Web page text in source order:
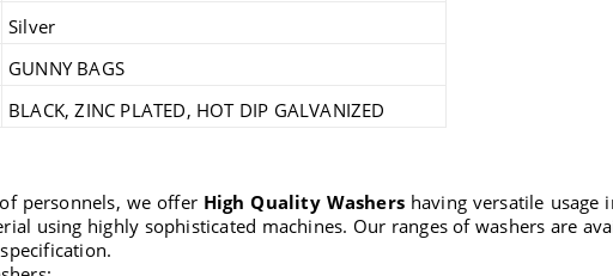
Silver
GUNNY BAGS
BLACK, ZINC PLATED, HOT DIP GALVANIZED
personnels, we offer High Quality Washers having versatile usage
using highly sophisticated machines. Our ranges of washers are